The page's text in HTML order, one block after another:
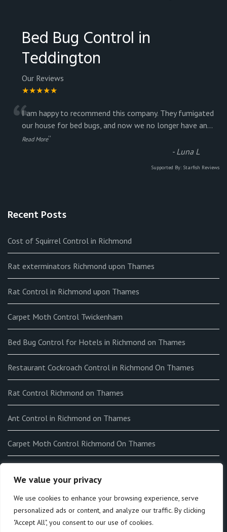
We value your privacy
We use cookies to enhance your browsing experience, serve
personalized ads or content, and analyze our traffic. By clicking
"Accept All", you consent to our use of cookies.
Bed Bug Control in
Teddington
Our Reviews
★★★★★
“I am happy to recommend this company. They fumigated
our house for bed bugs, and now we no longer have an...
Read More”
- Luna L
Supported By: Starfish Reviews
Recent Posts
Cost of Squirrel Control in Richmond
Rat exterminators Richmond upon Thames
Rat Control in Richmond upon Thames
Carpet Moth Control Twickenham
Bed Bug Control for Hotels in Richmond on Thames
Restaurant Cockroach Control in Richmond On Thames
Rat Control Richmond on Thames
Ant Control in Richmond on Thames
Carpet Moth Control Richmond On Thames
End-of-tenancy Flea Fumigation in Richmond on Thames